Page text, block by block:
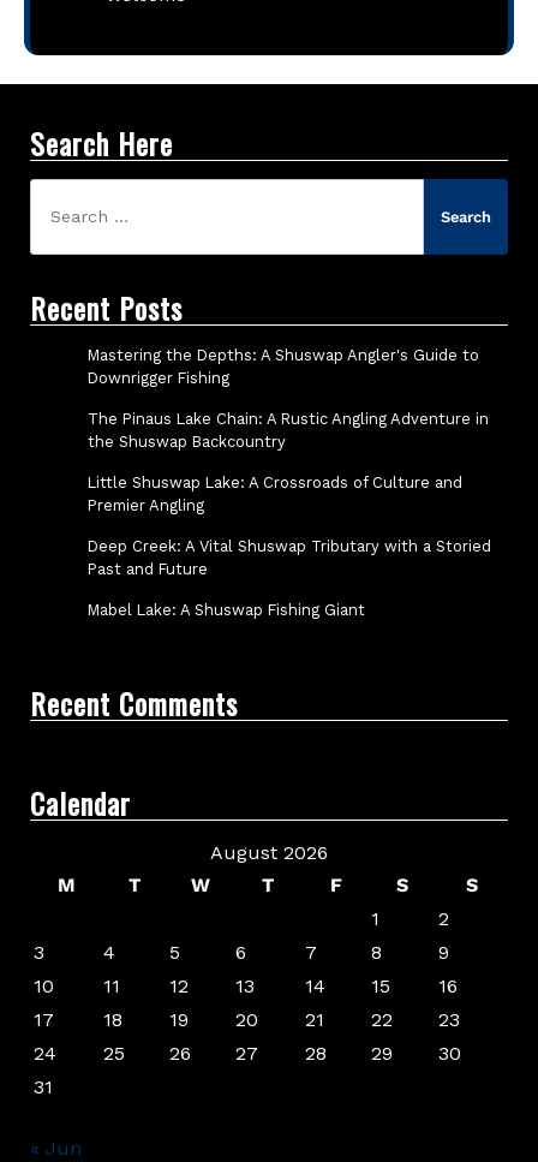
Search Here
for:
Recent Posts
Mastering the Depths: A Shuswap Angler's Guide to
Downrigger Fishing
The Pinaus Lake Chain: A Rustic Angling Adventure in
the Shuswap Backcountry
Little Shuswap Lake: A Crossroads of Culture and
Premier Angling
Deep Creek: A Vital Shuswap Tributary with a Storied
Past and Future
Mabel Lake: A Shuswap Fishing Giant
Recent Comments
Calendar
August 2026
M
T W T F S
S
1
2
3
4 5 6 7 8
9
10
11 12 13 14 15
16
17
18 19 20 21 22
23
24
25 26 27 28 29
30
31
« Jun